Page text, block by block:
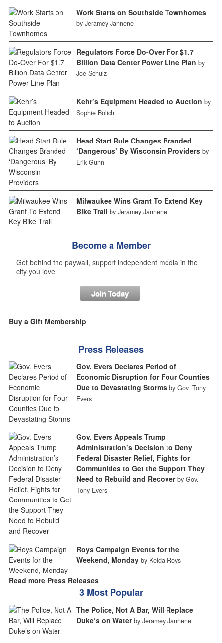
Work Starts on Southside Townhomes
by Jeramey Jannene
Regulators Force Do-Over For $1.7
Billion Data Center Power Line Plan by
Joe Schulz
Kehr’s Equipment Headed to Auction by
Sophie Bolich
Head Start Rule Changes Branded
‘Dangerous’ By Wisconsin Providers by
Erik Gunn
Milwaukee Wins Grant To Extend Key
Bike Trail by Jeramey Jannene
Become a Member
Get behind the paywall, support independent media in the
city you love.
Join Today
Buy a Gift Membership
Press Releases
Gov. Evers Declares Period of
Economic Disruption for Four Counties
Due to Devastating Storms by Gov. Tony
Evers
Gov. Evers Appeals Trump
Administration’s Decision to Deny
Federal Disaster Relief, Fights for
Communities to Get the Support They
Need to Rebuild and Recover by Gov.
Tony Evers
Roys Campaign Events for the
Weekend, Monday by Kelda Roys
Read more Press Releases
3 Most Popular
The Police, Not A Bar, Will Replace
Duke’s on Water by Jeramey Jannene